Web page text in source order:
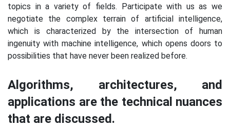
topics in a variety of fields. Participate with us as we
negotiate the complex terrain of artificial intelligence,
which is characterized by the intersection of human
ingenuity with machine intelligence, which opens doors to
possibilities that have never been realized before.
Algorithms, architectures, and
applications are the technical nuances
that are discussed.